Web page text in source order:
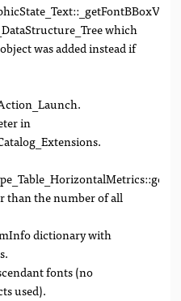
which
was added instead if
in
than the number of all
dictionary with
fonts (no
used).